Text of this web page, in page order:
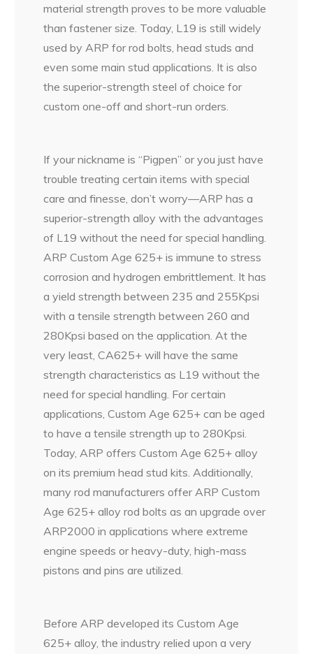
material strength proves to be more valuable
than fastener size. Today, L19 is still widely
used by ARP for rod bolts, head studs and
even some main stud applications. It is also
the superior-strength steel of choice for
custom one-off and short-run orders.
If your nickname is “Pigpen” or you just have
trouble treating certain items with special
care and finesse, don’t worry—ARP has a
superior-strength alloy with the advantages
of L19 without the need for special handling.
ARP Custom Age 625+ is immune to stress
corrosion and hydrogen embrittlement. It has
a yield strength between 235 and 255Kpsi
with a tensile strength between 260 and
280Kpsi based on the application. At the
very least, CA625+ will have the same
strength characteristics as L19 without the
need for special handling. For certain
applications, Custom Age 625+ can be aged
to have a tensile strength up to 280Kpsi.
Today, ARP offers Custom Age 625+ alloy
on its premium head stud kits. Additionally,
many rod manufacturers offer ARP Custom
Age 625+ alloy rod bolts as an upgrade over
ARP2000 in applications where extreme
engine speeds or heavy-duty, high-mass
pistons and pins are utilized.
Before ARP developed its Custom Age
625+ alloy, the industry relied upon a very